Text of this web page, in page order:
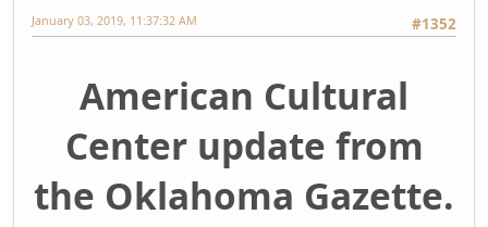
#1352
January 03, 2019, 11:37:32 AM
American Cultural
Center update from
the Oklahoma Gazette.